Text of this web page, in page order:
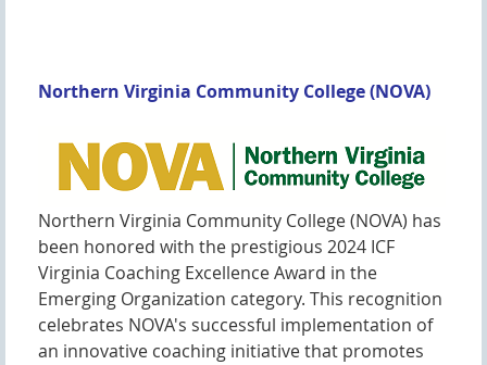
Northern Virginia Community College (NOVA)
Northern Virginia Community College (NOVA) has
been honored with the prestigious 2024 ICF
Virginia Coaching Excellence Award in the
Emerging Organization category. This recognition
celebrates NOVA's successful implementation of
an innovative coaching initiative that promotes